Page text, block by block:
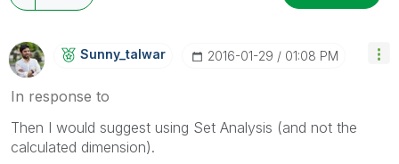
Sunny_talwar ‎2016-01-29 01:08 PM
In response to
Then I would suggest using Set Analysis (and not the
calculated dimension).